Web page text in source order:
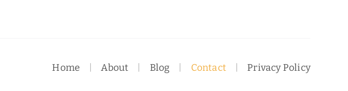
Home About Blog Contact Privacy Policy